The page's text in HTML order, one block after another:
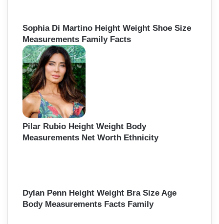
Sophia Di Martino Height Weight Shoe Size
Measurements Family Facts
Pilar Rubio Height Weight Body
Measurements Net Worth Ethnicity
Dylan Penn Height Weight Bra Size Age
Body Measurements Facts Family